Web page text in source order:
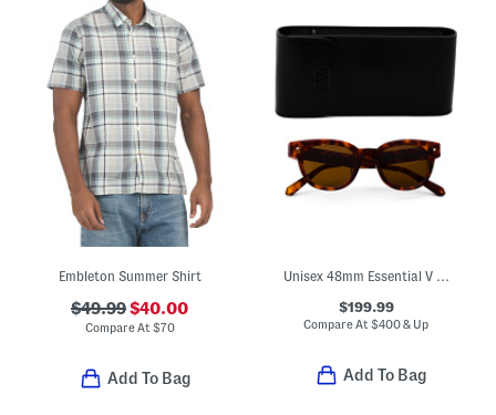
Embleton Summer Shirt
$49.99$40.00
Compare At $70
Add To Bag
Unisex 48mm Essential V Designer Sunglasses
$199.99
Compare At$400 & Up
Add To Bag